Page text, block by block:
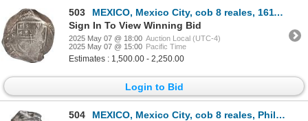
503
MEXICO, Mexico City, cob 8 reales, 1611 F, N's for M's in legend, PCGS VF35, "top pop," ex-Rutherfor
Sign In To View Winning Bid
2025 May 07 @ 18:00 Auction Local (UTC-4)
2025 May 07 @ 15:00 Pacific Time
Estimates : 1,500.00 - 2,250.00
Login to Bid
504
MEXICO, Mexico City, cob 8 reales, Philip IV, assayer D (early 1630s), ex-Hubbard.